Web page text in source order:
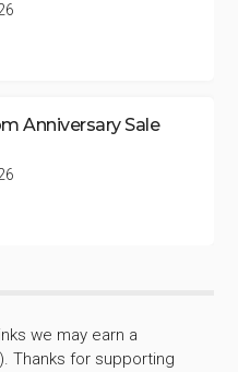
Anniversary Sale
we may earn a
Thanks for supporting